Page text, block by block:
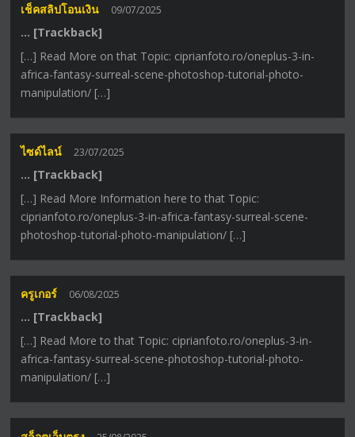
เช็คสลิปโอนเงิน 09/07/2025
… [Trackback]
[…] Read More on that Topic: ciprianfoto.ro/oneplus-3-in-
africa-fantasy-surreal-scene-photoshop-tutorial-photo-
manipulation/ […]
ไซด์ไลน์ 23/07/2025
… [Trackback]
[…] Read More Information here to that Topic:
ciprianfoto.ro/oneplus-3-in-africa-fantasy-surreal-scene-
photoshop-tutorial-photo-manipulation/ […]
ครูเกอร์ 06/08/2025
… [Trackback]
[…] Read More to that Topic: ciprianfoto.ro/oneplus-3-in-
africa-fantasy-surreal-scene-photoshop-tutorial-photo-
manipulation/ […]